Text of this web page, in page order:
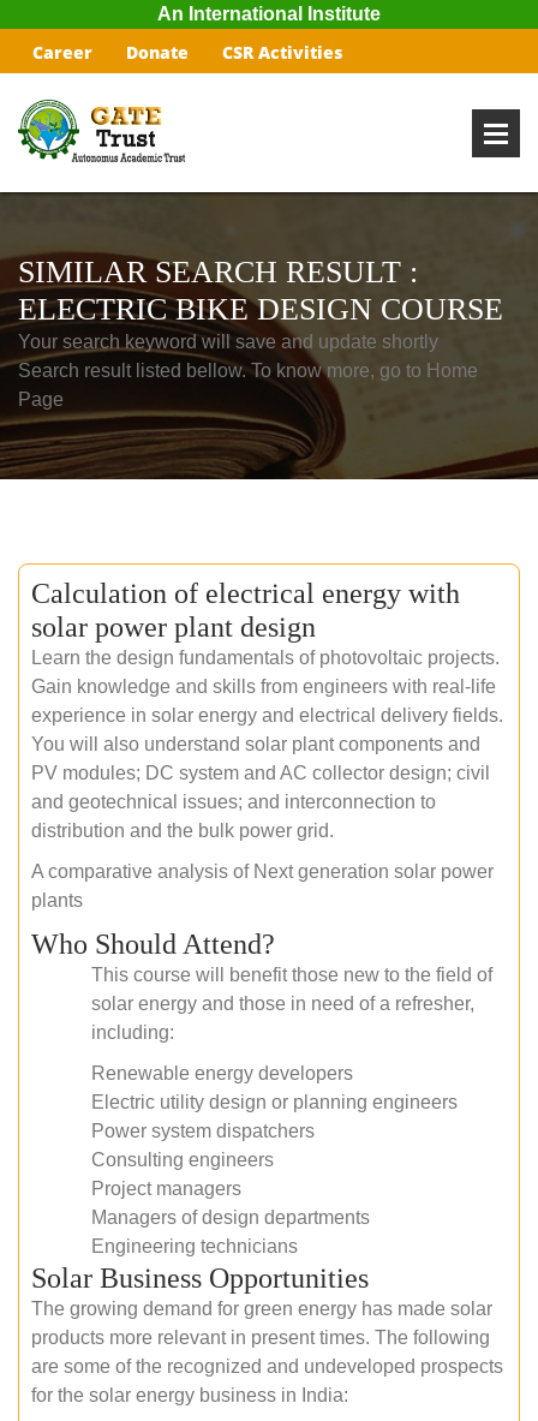
An International Institute
Career Donate CSR Activities
SIMILAR SEARCH RESULT :
ELECTRIC BIKE DESIGN COURSE
Your search keyword will save and update shortly
Search result listed bellow. To know more, go to Home
Page
Calculation of electrical energy with
solar power plant design
Learn the design fundamentals of photovoltaic projects.
Gain knowledge and skills from engineers with real-life
experience in solar energy and electrical delivery fields.
You will also understand solar plant components and
PV modules; DC system and AC collector design; civil
and geotechnical issues; and interconnection to
distribution and the bulk power grid.
A comparative analysis of Next generation solar power
plants
Who Should Attend?
This course will benefit those new to the field of
solar energy and those in need of a refresher,
including:
Renewable energy developers
Electric utility design or planning engineers
Power system dispatchers
Consulting engineers
Project managers
Managers of design departments
Engineering technicians
Solar Business Opportunities
The growing demand for green energy has made solar
products more relevant in present times. The following
are some of the recognized and undeveloped prospects
for the solar energy business in India: